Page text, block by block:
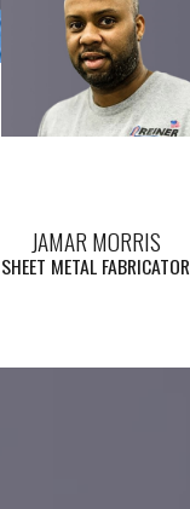
JAMAR MORRIS
SHEET METAL FABRICATOR